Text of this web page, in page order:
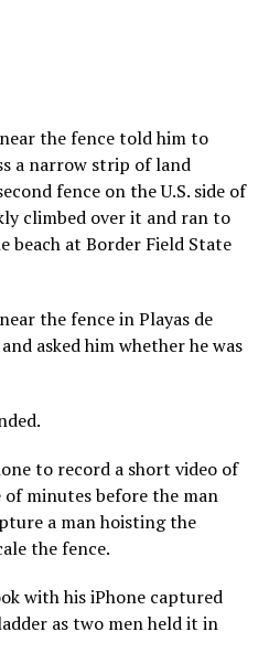
the fence told him to
a narrow strip of land
fence on the U.S. side of
climbed over it and ran to
beach at Border Field State
the fence in Playas de
asked him whether he was
to record a short video of
minutes before the man
a man hoisting the
the fence.
with his iPhone captured
as two men held it in